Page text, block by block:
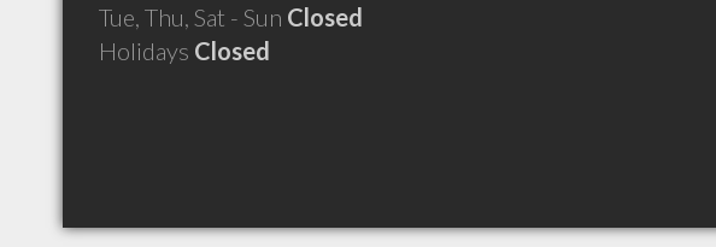
Tue, Thu, Sat - Sun Closed
Holidays Closed